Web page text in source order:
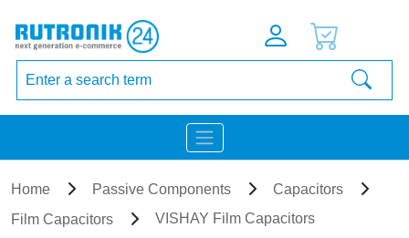
Home Passive Components
Capacitors
Film Capacitors
VISHAY Film Capacitors